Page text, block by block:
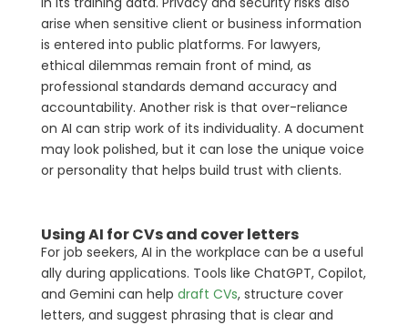
arise when sensitive client or business information
is entered into public platforms. For lawyers,
ethical dilemmas remain front of mind, as
professional standards demand accuracy and
accountability. Another risk is that over-reliance
on AI can strip work of its individuality. A document
may look polished, but it can lose the unique voice
or personality that helps build trust with clients.
Using AI for CVs and cover letters
For job seekers, AI in the workplace can be a useful
ally during applications. Tools like ChatGPT, Copilot,
and Gemini can help draft CVs, structure cover
letters, and suggest phrasing that is clear and